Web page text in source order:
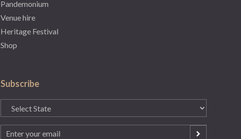
Pandemonium
Venue hire
Heritage Festival
Shop
Subscribe
State
(Required)
Email